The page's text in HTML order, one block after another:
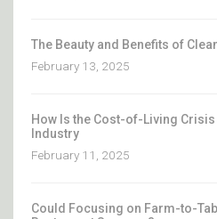
The Beauty and Benefits of
February 13, 2025
How Is the Cost-of-Living
Industry
February 11, 2025
Could Focusing on Farm-to-